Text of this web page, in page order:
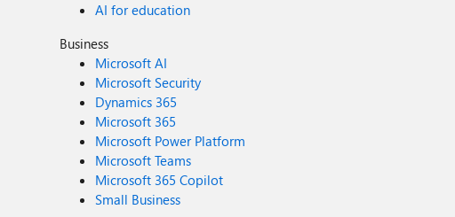
AI for education
Business
Microsoft AI
Microsoft Security
Dynamics 365
Microsoft 365
Microsoft Power Platform
Microsoft Teams
Microsoft 365 Copilot
Small Business